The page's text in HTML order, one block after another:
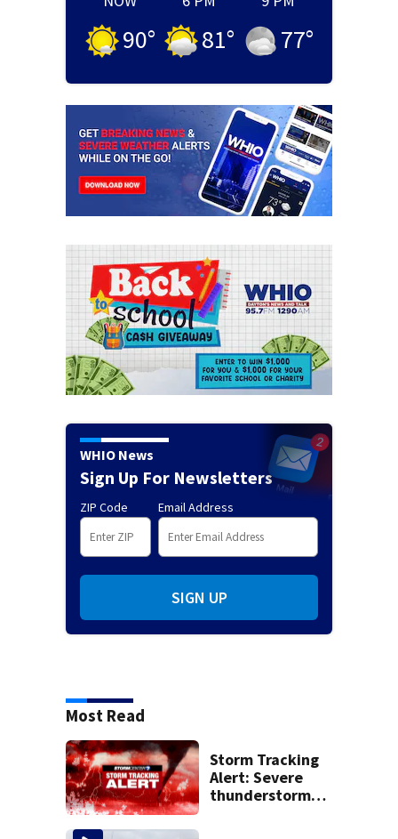
90° 81° 77°
WHIO News
Sign Up For Newsletters
ZIP Code Email Address
SIGN UP
Most Read
Storm Tracking
Alert: Severe
thunderstorm